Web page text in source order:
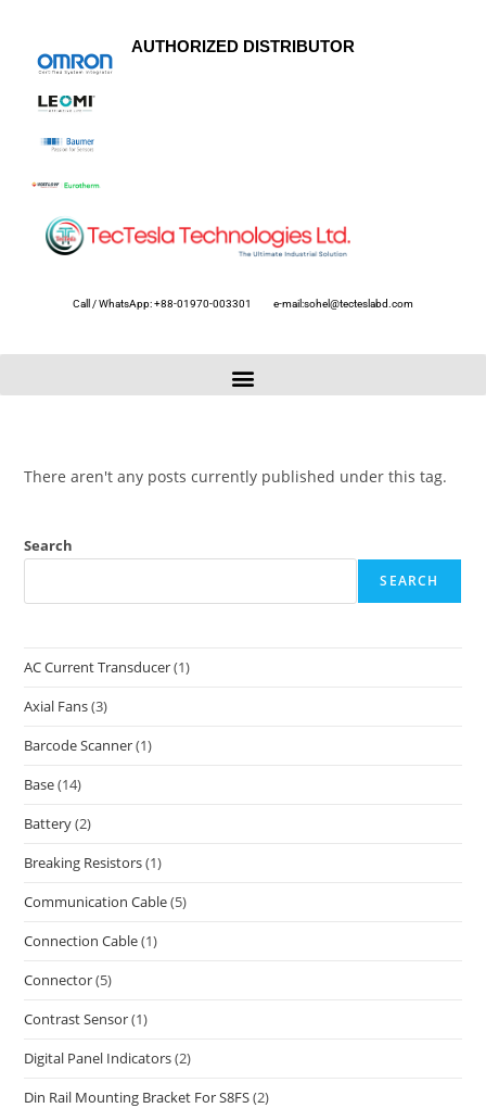
AUTHORIZED DISTRIBUTOR
Call / WhatsApp: +88-01970-003301 e-mail:sohel@tecteslabd.com
There aren't any posts currently published under this tag.
Search
SEARCH
AC Current Transducer(1)
Axial Fans(3)
Barcode Scanner(1)
Base(14)
Battery(2)
Breaking Resistors(1)
Communication Cable(5)
Connection Cable(1)
Connector(5)
Contrast Sensor(1)
Digital Panel Indicators(2)
Din Rail Mounting Bracket For S8FS(2)